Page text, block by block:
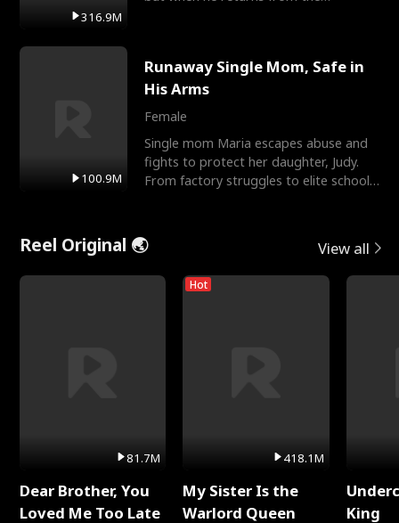
316.9M
100.9M
Runaway Single Mom, Safe in
His Arms
Female
Single mom Maria escapes abuse and
fights to protect her daughter, Judy.
From factory struggles to elite schools,
Reel Original 🌏 View all
81.7M
Dear Brother, You
Loved Me Too Late
Hot
418.1M
My Sister Is the
Warlord Queen
King